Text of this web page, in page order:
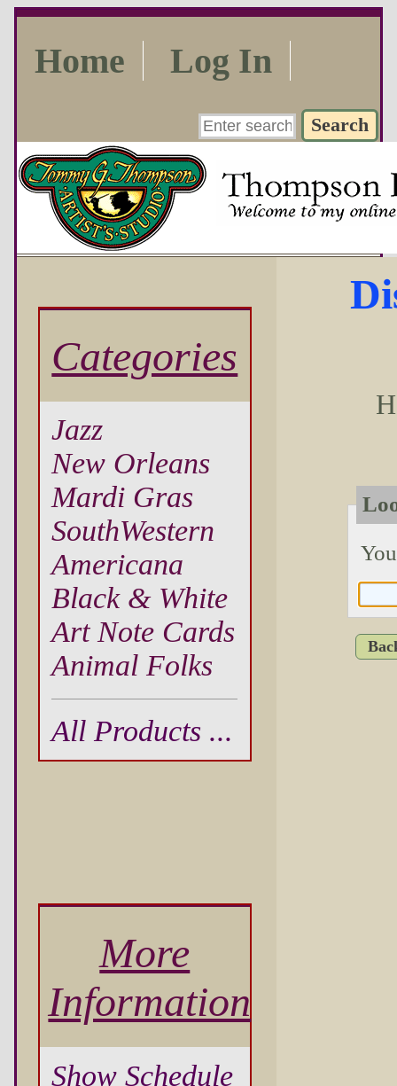
Home Log In
Categories
Jazz
New Orleans
Mardi Gras
SouthWestern
Americana
Black & White
Art Note Cards
Animal Folks
All Products ...
More
Information
Show Schedule